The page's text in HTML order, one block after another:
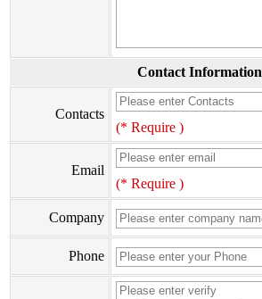
Contact Information
Contacts
(* Require )
Email
(* Require )
Company
Phone